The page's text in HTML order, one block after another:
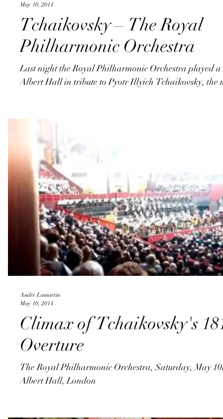
Tchaikovsky – The Royal
Philharmonic Orchestra
Last night the Royal Philharmonic Orchestra played a
Albert Hall in tribute to Pyotr Illyich Tchaikovsky, the
May 10, 2014
Climax of Tchaikovsky's
Overture
The Royal Philharmonic Orchestra, Saturday, May
Albert Hall, London
Andre Lamartin
May 10, 2014